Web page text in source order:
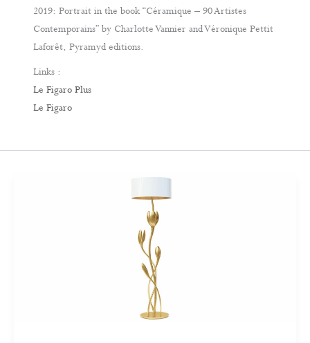
2019: Portrait in the book “Céramique – 90 Artistes
Contemporains” by Charlotte Vannier and Véronique Pettit
Laforêt, Pyramyd editions.
Links :
Le Figaro Plus
Le Figaro